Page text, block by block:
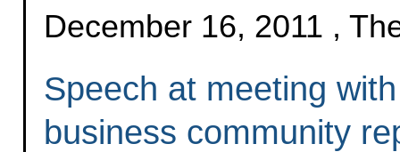
December 16, 2011 ,
Speech at meeting
business community